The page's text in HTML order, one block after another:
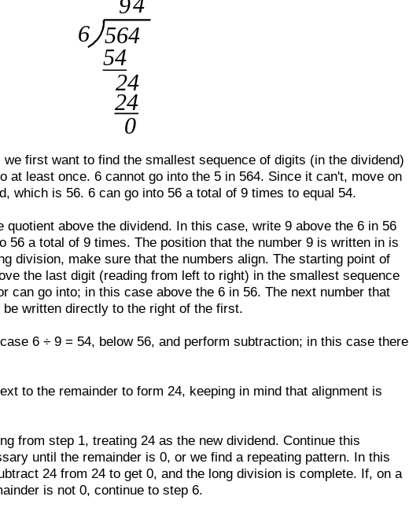
first want to find the smallest sequence of digits (in the dividend)
at least once. 6 cannot go into the 5 in 564. Since it can't, move on
which is 56. 6 can go into 56 a total of 9 times to equal 54.
quotient above the dividend. In this case, write 9 above the 6 in 56
56 a total of 9 times. The position that the number 9 is written in is
division, make sure that the numbers align. The starting point of
the last digit (reading from left to right) in the smallest sequence
can go into; in this case above the 6 in 56. The next number that
written directly to the right of the first.
6 ÷ 9 = 54, below 56, and perform subtraction; in this case there
to the remainder to form 24, keeping in mind that alignment is
from step 1, treating 24 as the new dividend. Continue this
until the remainder is 0, or we find a repeating pattern. In this
24 from 24 to get 0, and the long division is complete. If, on a
is not 0, continue to step 6.